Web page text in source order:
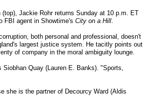
Jackie Rohr returns Sunday at 10 p.m. ET
FBI agent in Showtime's City on a Hill.
both personal and professional, doesn't
largest justice system. He tacitly points out
of company in the moral ambiguity lounge.
Quay (Lauren E. Banks). "Sports,
she is the partner of Decourcy Ward (Aldis